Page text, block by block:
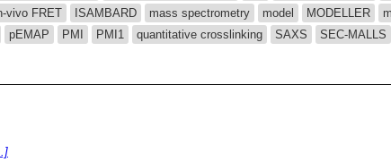
vivo FRET ISAMBARD mass spectrometry model MODELLER
pEMAP PMI PMI1 quantitative crosslinking SAXS SEC-MALLS